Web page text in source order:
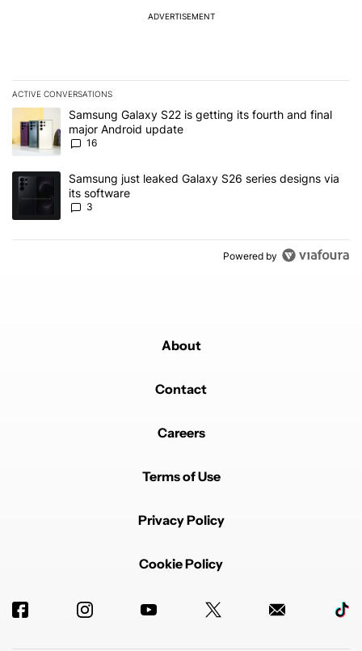
ADVERTISEMENT
ACTIVE CONVERSATIONS
The following is a list of the most commented articles in the last 7
A trending article titled "Samsung Galaxy S22 is getting its
Samsung Galaxy S22 is getting its fourth and final
major Android update
16
A trending article titled "Samsung just leaked Galaxy S26 series
Samsung just leaked Galaxy S26 series designs via
its software
3
Powered by
About
Contact
Careers
Terms of Use
Privacy Policy
Cookie Policy